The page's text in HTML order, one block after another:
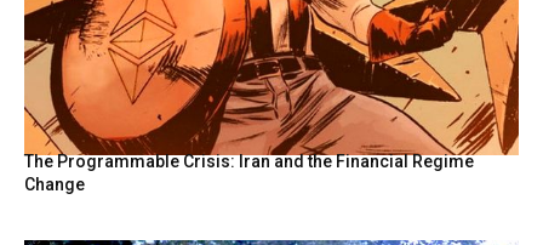
The Programmable Crisis: Iran and the Financial Regime
Change